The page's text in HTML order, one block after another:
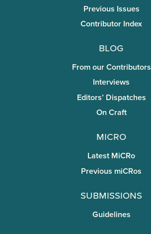
Previous Issues
Contributor Index
Blog
From our Contributors
Interviews
Editors’ Dispatches
On Craft
miCRo
Latest MiCRo
Previous miCRos
Submissions
Guidelines